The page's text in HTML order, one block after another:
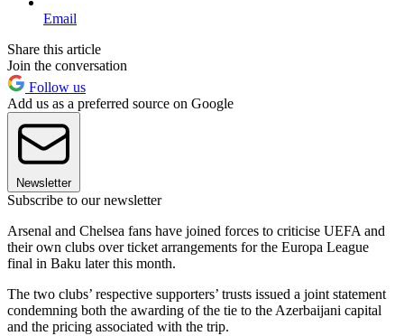
Email
Share this article
Join the conversation
Follow us
Add us as a preferred source on Google
Newsletter
Subscribe to our newsletter
Arsenal and Chelsea fans have joined forces to criticise UEFA and
their own clubs over ticket arrangements for the Europa League
final in Baku later this month.
The two clubs’ respective supporters’ trusts issued a joint statement
condemning both the awarding of the tie to the Azerbaijani capital
and the pricing associated with the trip.